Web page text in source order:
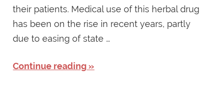
their patients. Medical use of this herbal drug
has been on the rise in recent years, partly
due to easing of state …
Continue reading